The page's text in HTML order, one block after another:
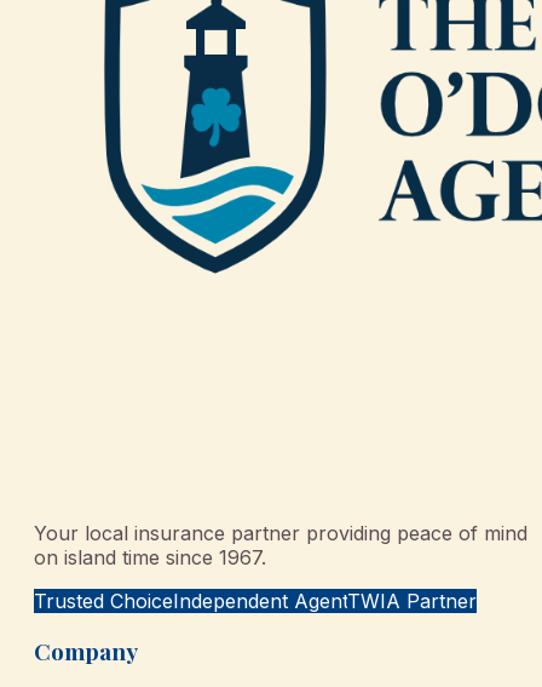
Your local insurance partner providing peace of mind
on island time since 1967.
Trusted ChoiceIndependent AgentTWIA Partner
Company